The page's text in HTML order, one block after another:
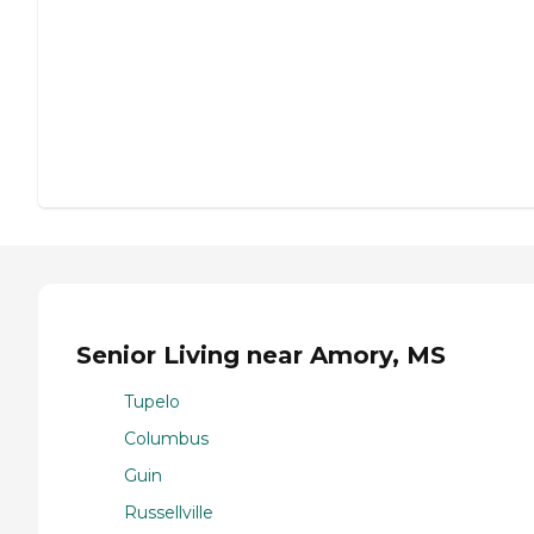
Senior Living near Amory, MS
Tupelo
Columbus
Guin
Russellville